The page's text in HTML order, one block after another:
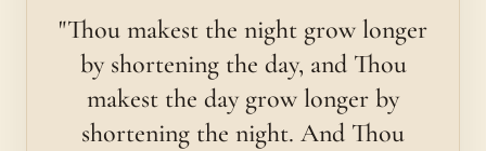
"Thou makest the night grow longer
by shortening the day, and Thou
makest the day grow longer by
shortening the night. And Thou